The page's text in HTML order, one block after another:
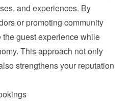
and experiences. By
or promoting community
guest experience while
This approach not only
strengthens your reputation